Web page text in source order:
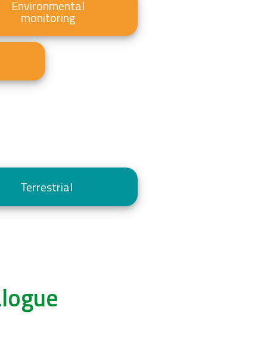
Environmental
monitoring
Terrestrial